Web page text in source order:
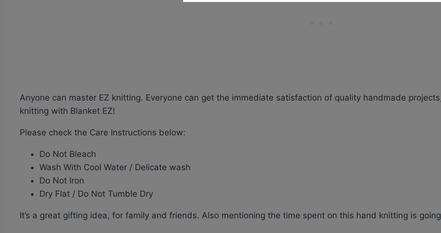
Anyone can master EZ knitting. Everyone can get the immediate satisfaction of quality handmade
knitting with Blanket EZ!
Please check the Care Instructions below:
Do Not Bleach
Wash With Cool Water / Delicate wash
Do Not Iron
Dry Flat / Do Not Tumble Dry
It’s a great gifting idea, for family and friends. Also mentioning the time spent on this hand knitting is